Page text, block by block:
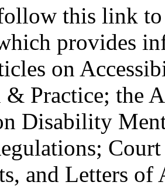
this link
provides
on
& Practice; the
Disability
and Letters